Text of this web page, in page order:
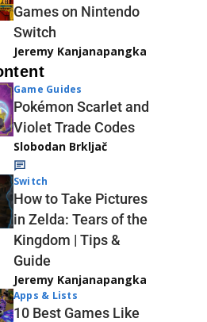
Games on Nintendo
Switch
Jeremy Kanjanapangka
Game Guides
Pokémon Scarlet and
Violet Trade Codes
Slobodan Brkljač
Switch
How to Take Pictures
in Zelda: Tears of the
Kingdom | Tips &
Guide
Jeremy Kanjanapangka
Apps & Lists
10 Best Games Like